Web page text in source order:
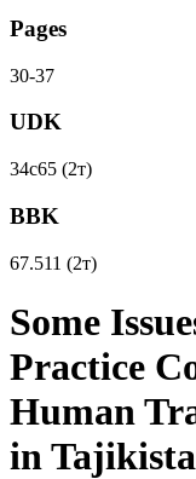
Pages
30-37
UDK
34с65 (2т)
BBK
67.511 (2т)
Some
Practice
Human
in